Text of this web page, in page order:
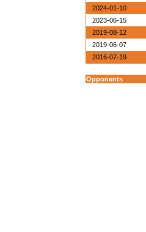
2024-01-10
2023-06-15
2019-08-12
2019-06-07
2016-07-19
Opponents